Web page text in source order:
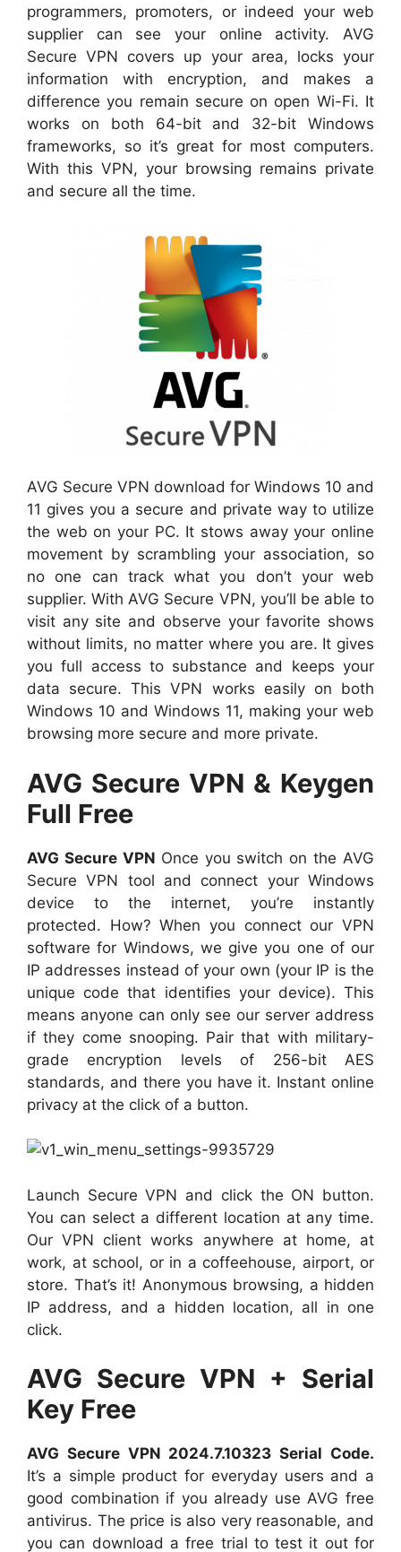
programmers, promoters, or indeed your web
supplier can see your online activity. AVG
Secure VPN covers up your area, locks your
information with encryption, and makes a
difference you remain secure on open Wi-Fi. It
works on both 64-bit and 32-bit Windows
frameworks, so it’s great for most computers.
With this VPN, your browsing remains private
and secure all the time.
AVG Secure VPN download for Windows 10 and
11 gives you a secure and private way to utilize
the web on your PC. It stows away your online
movement by scrambling your association, so
no one can track what you don’t your web
supplier. With AVG Secure VPN, you’ll be able to
visit any site and observe your favorite shows
without limits, no matter where you are. It gives
you full access to substance and keeps your
data secure. This VPN works easily on both
Windows 10 and Windows 11, making your web
browsing more secure and more private.
AVG Secure VPN & Keygen
Full Free
AVG Secure VPN Once you switch on the AVG
Secure VPN tool and connect your Windows
device to the internet, you’re instantly
protected. How? When you connect our VPN
software for Windows, we give you one of our
IP addresses instead of your own (your IP is the
unique code that identifies your device). This
means anyone can only see our server address
if they come snooping. Pair that with military-
grade encryption levels of 256-bit AES
standards, and there you have it. Instant online
privacy at the click of a button.
Launch Secure VPN and click the ON button.
You can select a different location at any time.
Our VPN client works anywhere at home, at
work, at school, or in a coffeehouse, airport, or
store. That’s it! Anonymous browsing, a hidden
IP address, and a hidden location, all in one
click.
AVG Secure VPN + Serial
Key Free
AVG Secure VPN 2024.7.10323 Serial Code.
It’s a simple product for everyday users and a
good combination if you already use AVG free
antivirus. The price is also very reasonable, and
you can download a free trial to test it out for